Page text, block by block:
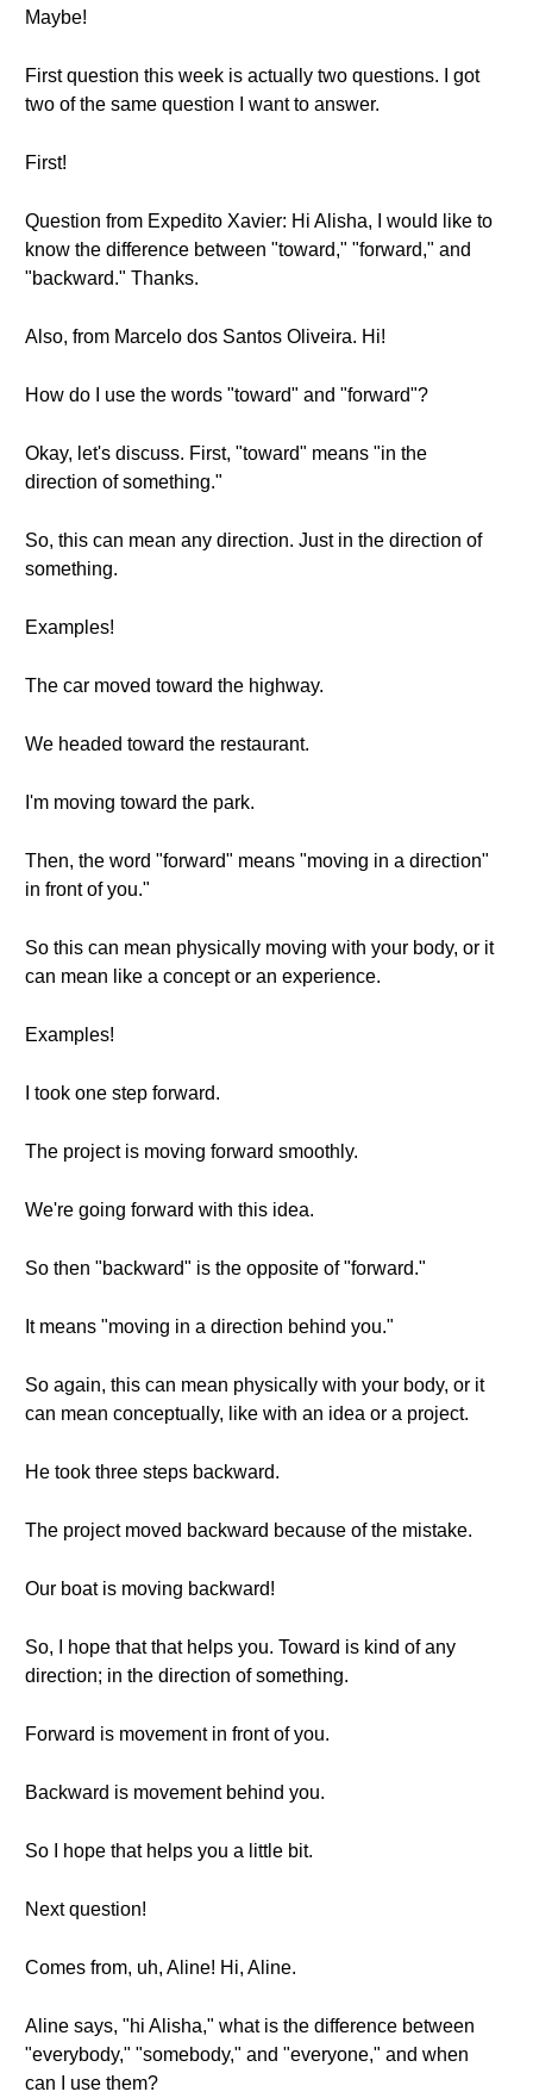
Maybe!
First question this week is actually two questions. I got
two of the same question I want to answer.
First!
Question from Expedito Xavier: Hi Alisha, I would like to
know the difference between "toward," "forward," and
"backward." Thanks.
Also, from Marcelo dos Santos Oliveira. Hi!
How do I use the words "toward" and "forward"?
Okay, let's discuss. First, "toward" means "in the
direction of something."
So, this can mean any direction. Just in the direction of
something.
Examples!
The car moved toward the highway.
We headed toward the restaurant.
I'm moving toward the park.
Then, the word "forward" means "moving in a direction"
in front of you."
So this can mean physically moving with your body, or it
can mean like a concept or an experience.
Examples!
I took one step forward.
The project is moving forward smoothly.
We're going forward with this idea.
So then "backward" is the opposite of "forward."
It means "moving in a direction behind you."
So again, this can mean physically with your body, or it
can mean conceptually, like with an idea or a project.
He took three steps backward.
The project moved backward because of the mistake.
Our boat is moving backward!
So, I hope that that helps you. Toward is kind of any
direction; in the direction of something.
Forward is movement in front of you.
Backward is movement behind you.
So I hope that helps you a little bit.
Next question!
Comes from, uh, Aline! Hi, Aline.
Aline says, "hi Alisha," what is the difference between
"everybody," "somebody," and "everyone," and when
can I use them?